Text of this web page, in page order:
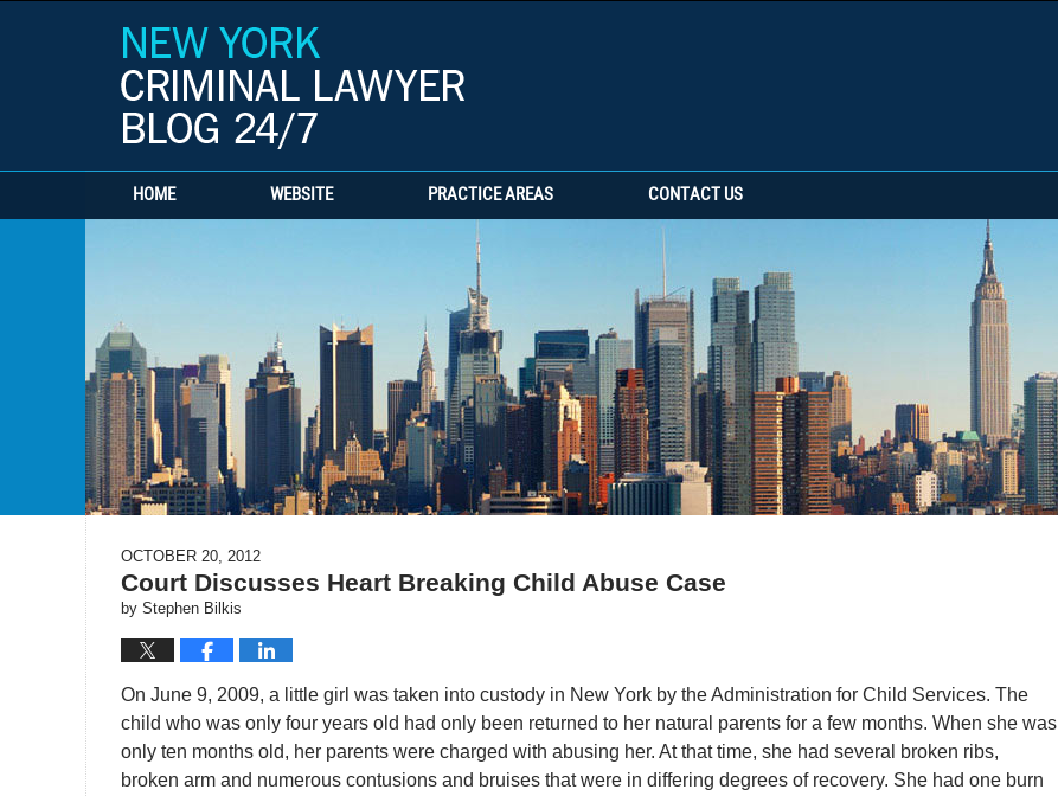
HOME WEBSITE PRACTICE AREAS CONTACT US
OCTOBER 20, 2012
Court Discusses Heart Breaking Child Abuse Case
by Stephen Bilkis
On June 9, 2009, a little girl was taken into custody in New York by the Administration for Child Services. The
child who was only four years old had only been returned to her natural parents for a few months. When she was
only ten months old, her parents were charged with abusing her. At that time, she had several broken ribs,
broken arm and numerous contusions and bruises that were in differing degrees of recovery. She had one burn